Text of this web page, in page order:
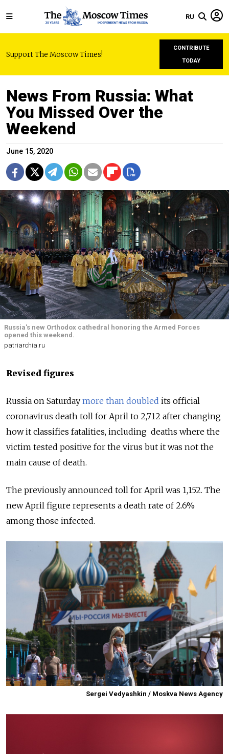
RU
Support The Moscow Times!
CONTRIBUTE
TODAY
News From Russia: What
You Missed Over the
Weekend
June 15, 2020
Russia's new Orthodox cathedral honoring the Armed Forces
opened this weekend.
patriarchia.ru
Revised figures
Russia on Saturday more than doubled its official
coronavirus death toll for April to 2,712 after changing
how it classifies fatalities, including deaths where the
victim tested positive for the virus but it was not the
main cause of death.
The previously announced toll for April was 1,152. The
new April figure represents a death rate of 2.6%
among those infected.
Sergei Vedyashkin / Moskva News Agency